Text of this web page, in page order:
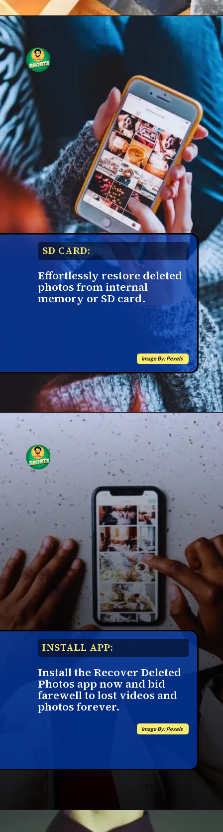
SD CARD:
Effortlessly restore deleted
photos from internal
memory or SD card.
Image By: Pexels
INSTALL APP:
Install the Recover Deleted
Photos app now and bid
farewell to lost videos and
photos forever.
Image By: Pexels
Opening